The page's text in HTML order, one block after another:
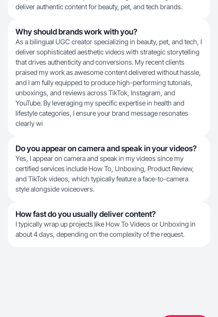
deliver authentic content for beauty, pet, and tech brands.
Why should brands work with you?
As a bilingual UGC creator specializing in beauty, pet, and tech, I
deliver sophisticated aesthetic videos with strategic storytelling
that drives authenticity and conversions. My recent clients
praised my work as awesome content delivered without hassle,
and I am fully equipped to produce high-performing tutorials,
unboxings, and reviews across TikTok, Instagram, and
YouTube. By leveraging my specific expertise in health and
lifestyle categories, I ensure your brand message resonates
clearly wi
Do you appear on camera and speak in your videos?
Yes, I appear on camera and speak in my videos since my
certified services include How To, Unboxing, Product Review,
and TikTok videos, which typically feature a face-to-camera
style alongside voiceovers.
How fast do you usually deliver content?
I typically wrap up projects like How To Videos or Unboxing in
about 4 days, depending on the complexity of the request.